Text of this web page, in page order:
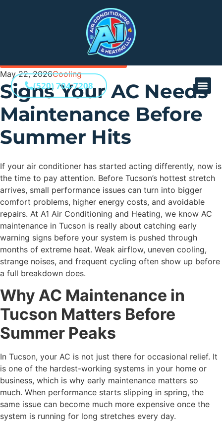
(520) 704-7208
BACK TO ALL INSIGHTS
May 22, 2026Cooling
Signs Your AC Needs
Maintenance Before
Summer Hits
If your air conditioner has started acting differently, now is
the time to pay attention. Before Tucson’s hottest stretch
arrives, small performance issues can turn into bigger
comfort problems, higher energy costs, and avoidable
repairs. At A1 Air Conditioning and Heating, we know AC
maintenance in Tucson is really about catching early
warning signs before your system is pushed through
months of extreme heat. Weak airflow, uneven cooling,
strange noises, and frequent cycling often show up before
a full breakdown does.
Why AC Maintenance in
Tucson Matters Before
Summer Peaks
In Tucson, your AC is not just there for occasional relief. It
is one of the hardest-working systems in your home or
business, which is why early maintenance matters so
much. When performance starts slipping in spring, the
same issue can become much more expensive once the
system is running for long stretches every day.